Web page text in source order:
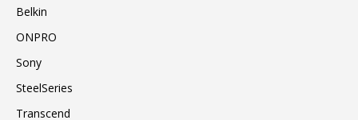
Belkin
ONPRO
Sony
SteelSeries
Transcend